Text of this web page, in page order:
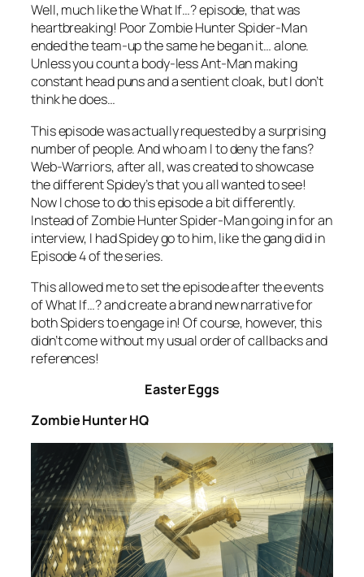
Well, much like theWhat If…?episode, that was
heartbreaking! Poor Zombie Hunter Spider-Man
ended the team-up the same he began it… alone.
Unless you count a body-less Ant-Man making
constant head puns and a sentient cloak, but I don’t
think he does…
This episode was actually requested by a surprising
number of people. And who am I to deny the fans?
Web-Warriors, after all, was created to showcase
the different Spidey’s that you all wanted to see!
Now I chose to do this episode a bit differently.
Instead of Zombie Hunter Spider-Man going in for an
interview, I had Spidey go to him, like the gang did in
Episode 4 of the series.
This allowed me to set the episode after the events
ofWhat If…?and create a brand new narrative for
both Spiders to engage in! Of course, however, this
didn’t come without my usual order of callbacks and
references!
Easter Eggs
Zombie Hunter HQ